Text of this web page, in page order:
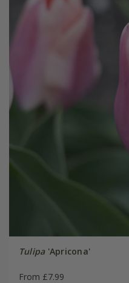
Tulipa'Apricona'
From £7.99